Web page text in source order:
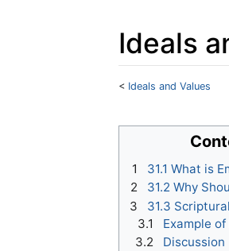
Ideals
< Ideals and Values
1
31.1 What is
2
31.2 Why
3
31.3
3.1
Example
3.2
Discussion